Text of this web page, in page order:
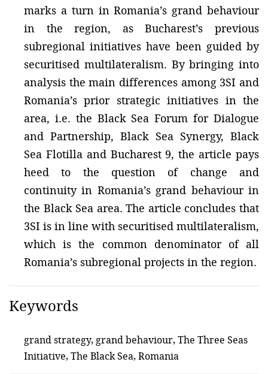
marks a turn in Romania’s grand behaviour
in the region, as Bucharest’s previous
subregional initiatives have been guided by
securitised multilateralism. By bringing into
analysis the main differences among 3SI and
Romania’s prior strategic initiatives in the
area, i.e. the Black Sea Forum for Dialogue
and Partnership, Black Sea Synergy, Black
Sea Flotilla and Bucharest 9, the article pays
heed to the question of change and
continuity in Romania’s grand behaviour in
the Black Sea area. The article concludes that
3SI is in line with securitised multilateralism,
which is the common denominator of all
Romania’s subregional projects in the region.
Keywords
grand strategy, grand behaviour, The Three Seas
Initiative, The Black Sea, Romania